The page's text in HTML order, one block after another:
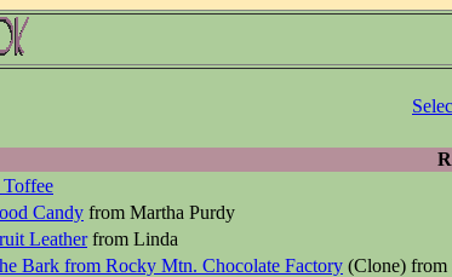
Candy from Martha Purdy
Leatherfrom Linda
Bark from Rocky Mtn. Chocolate Factory (Clone) from